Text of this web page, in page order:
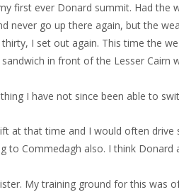
first ever Donard summit. Had the
never go up there again, but the
I set out again. This time the
in front of the Lesser Cairn
I have not since been able to
at that time and I would often
Commedagh also. I think
My training ground for this was